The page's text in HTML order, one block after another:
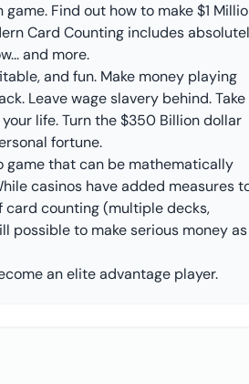
Find out how to make $1
Card Counting includes
and more.
and fun. Make money playing
Leave wage slavery behind. Take
life. Turn the $350 Billion dollar
fortune.
game that can be mathematically
casinos have added measures
card counting (multiple decks,
possible to make serious money
an elite advantage player.